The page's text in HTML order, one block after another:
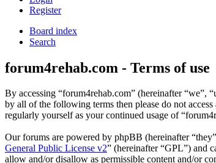
Register
Board index
Search
forum4rehab.com - Terms of use
By accessing “forum4rehab.com” (hereinafter “we”,
by all of the following terms then please do not
regularly yourself as your continued usage of
Our forums are powered by phpBB (hereinafter
General Public License v2” (hereinafter “GPL”) and
allow and/or disallow as permissible content and/or